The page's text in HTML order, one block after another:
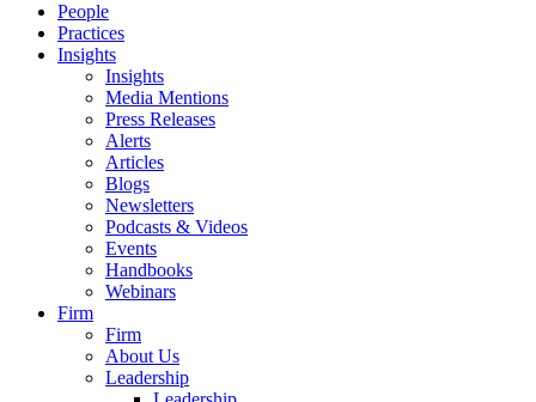
People
Practices
Insights
Insights
Media Mentions
Press Releases
Alerts
Articles
Blogs
Newsletters
Podcasts & Videos
Events
Handbooks
Webinars
Firm
Firm
About Us
Leadership